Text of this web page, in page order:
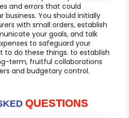
and errors that could
You should initially
with small orders, establish
your goals, and talk
to safeguard your
to do these things. to establish
term, fruitful collaborations
and budgetary control.
QUESTIONS